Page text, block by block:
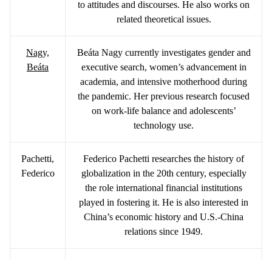
to attitudes and discourses. He also works on
related theoretical issues.
Nagy,
Beáta
Beáta Nagy currently investigates gender and
executive search, women’s advancement in
academia, and intensive motherhood during
the pandemic. Her previous research focused
on work-life balance and adolescents’
technology use.
Pachetti,
Federico
Federico Pachetti researches the history of
globalization in the 20th century, especially
the role international financial institutions
played in fostering it. He is also interested in
China’s economic history and U.S.-China
relations since 1949.